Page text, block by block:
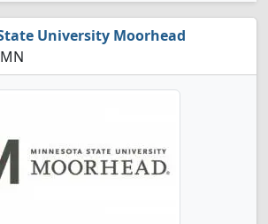
University Moorhead